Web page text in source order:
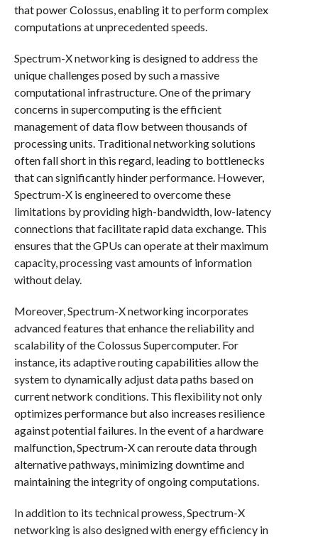
that power Colossus, enabling it to perform complex
computations at unprecedented speeds.
Spectrum-X networking is designed to address the
unique challenges posed by such a massive
computational infrastructure. One of the primary
concerns in supercomputing is the efficient
management of data flow between thousands of
processing units. Traditional networking solutions
often fall short in this regard, leading to bottlenecks
that can significantly hinder performance. However,
Spectrum-X is engineered to overcome these
limitations by providing high-bandwidth, low-latency
connections that facilitate rapid data exchange. This
ensures that the GPUs can operate at their maximum
capacity, processing vast amounts of information
without delay.
Moreover, Spectrum-X networking incorporates
advanced features that enhance the reliability and
scalability of the Colossus Supercomputer. For
instance, its adaptive routing capabilities allow the
system to dynamically adjust data paths based on
current network conditions. This flexibility not only
optimizes performance but also increases resilience
against potential failures. In the event of a hardware
malfunction, Spectrum-X can reroute data through
alternative pathways, minimizing downtime and
maintaining the integrity of ongoing computations.
In addition to its technical prowess, Spectrum-X
networking is also designed with energy efficiency in